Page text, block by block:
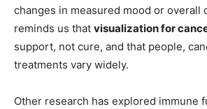
changes in measured mood or overall
reminds us that visualization for
support, not cure, and that people,
treatments vary widely.
Other research has explored immune